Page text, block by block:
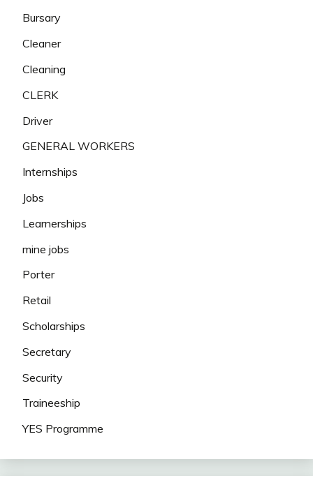
Bursary
Cleaner
Cleaning
CLERK
Driver
GENERAL WORKERS
Internships
Jobs
Learnerships
mine jobs
Porter
Retail
Scholarships
Secretary
Security
Traineeship
YES Programme